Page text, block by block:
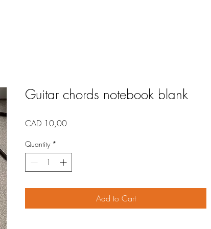
Guitar chords notebook blank
CAD 10,00Price
Quantity *
Add to Cart